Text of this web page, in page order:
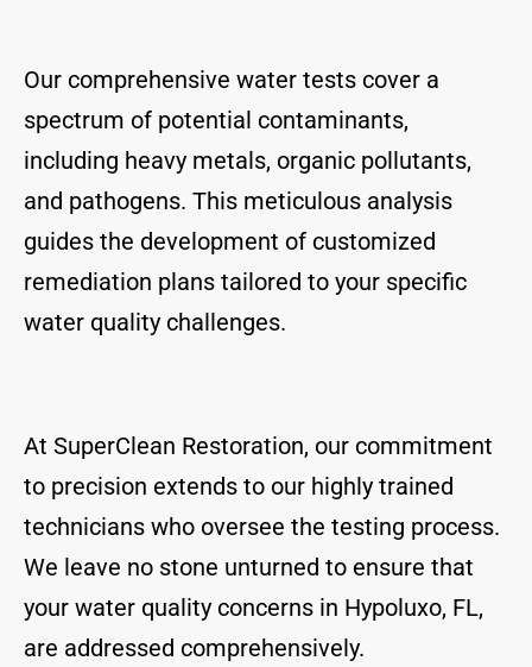
Our comprehensive water tests cover a
spectrum of potential contaminants,
including heavy metals, organic pollutants,
and pathogens. This meticulous analysis
guides the development of customized
remediation plans tailored to your specific
water quality challenges.
At SuperClean Restoration, our commitment
to precision extends to our highly trained
technicians who oversee the testing process.
We leave no stone unturned to ensure that
your water quality concerns in Hypoluxo, FL,
are addressed comprehensively.